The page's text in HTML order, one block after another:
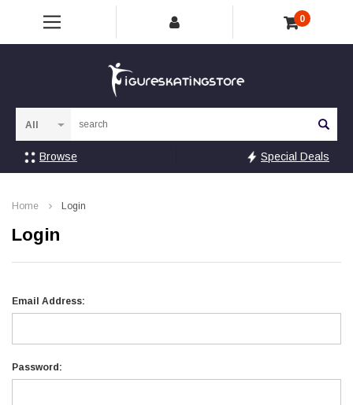
0
Browse Special Deals
Home Login
Login
Email Address:
Password: